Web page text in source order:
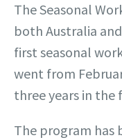
The Seasonal
both Australia
first seasonal
went from
three years in the
The program has